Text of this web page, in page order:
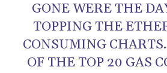
GONE WERE THE
TOPPING THE
CONSUMING
OF THE TOP 20 GAS